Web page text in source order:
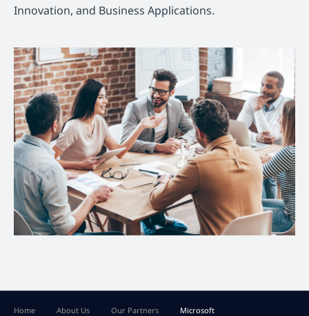
Innovation, and Business Applications.
Home About Us Our Partners Microsoft